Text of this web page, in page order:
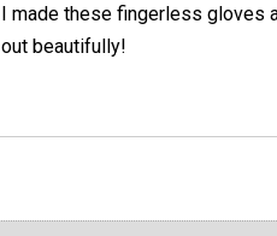
I made these fingerless gloves
out beautifully!